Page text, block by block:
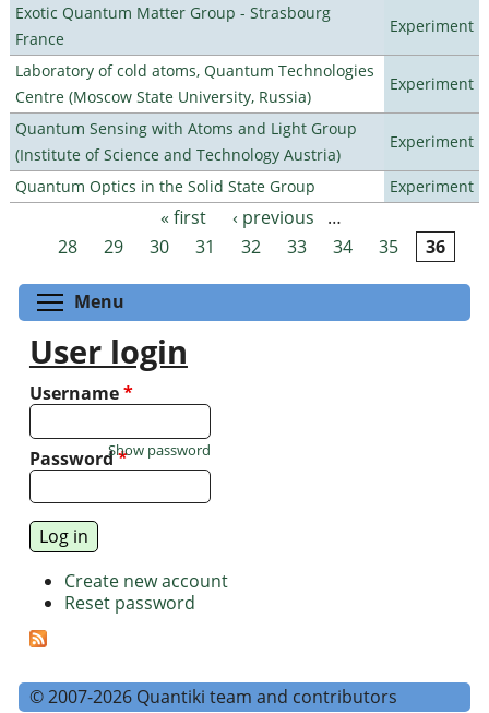
Exotic Quantum Matter Group - Strasbourg
France
Experiment
Laboratory of cold atoms, Quantum Technologies
Centre (Moscow State University, Russia)
Experiment
Quantum Sensing with Atoms and Light Group
(Institute of Science and Technology Austria)
Experiment
Quantum Optics in the Solid State Group Experiment
Pages « first ‹ previous
…
28
29 30 31 32 33 34 35 36
Menu
User login
Username*
Password*
Show password
Create new account
Reset password
© 2007-2026 Quantiki team and contributors